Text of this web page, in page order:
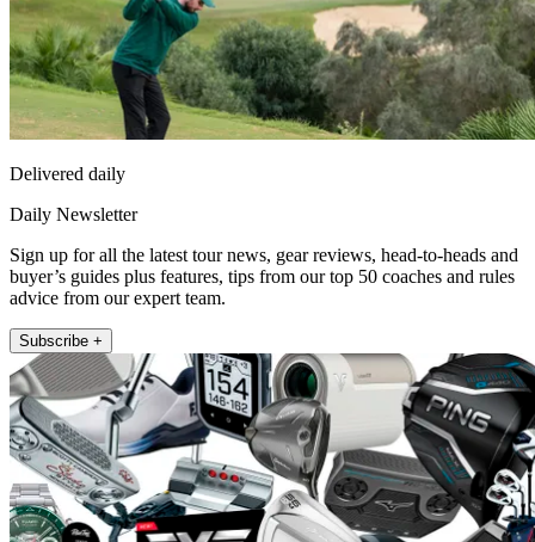
Delivered daily
Daily Newsletter
Sign up for all the latest tour news, gear reviews, head-to-heads and
buyer’s guides plus features, tips from our top 50 coaches and rules
advice from our expert team.
Subscribe +